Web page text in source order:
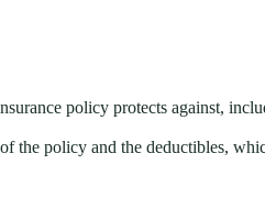
policy protects against,
the policy and the deductibles,